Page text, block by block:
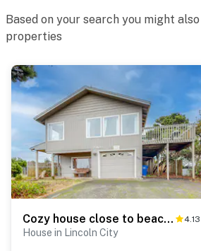
Based on your search you might
properties
Cozy house close to beach hot tub and ocean views 4.13
House in Lincoln City